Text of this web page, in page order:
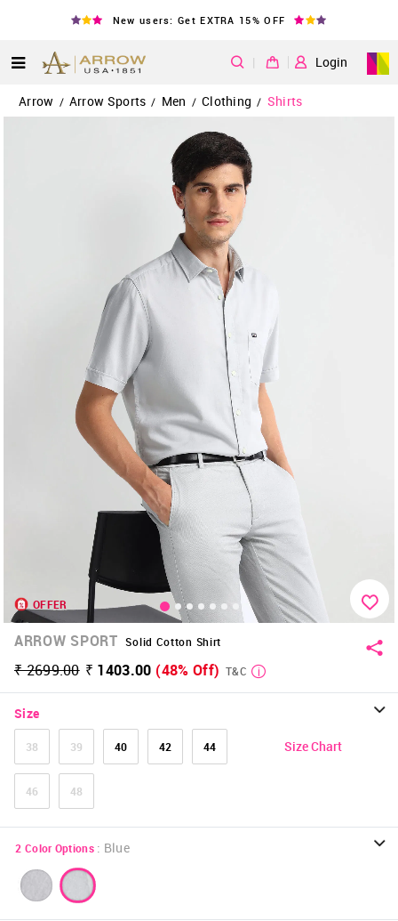
New users: Get EXTRA 15% OFF
| Login
Arrow / Arrow Sports / Men / Clothing / Shirts
OFFER
ARROW SPORT Solid Cotton Shirt
₹ 2699.00 ₹ 1403.00 (48% Off) T&C
Size
38 39 40 42 44
46 48
Size Chart
2 Color Options : Blue